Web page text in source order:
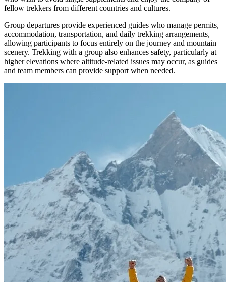
fellow trekkers from different countries and cultures.
Group departures provide experienced guides who manage permits,
accommodation, transportation, and daily trekking arrangements,
allowing participants to focus entirely on the journey and mountain
scenery. Trekking with a group also enhances safety, particularly at
higher elevations where altitude-related issues may occur, as guides
and team members can provide support when needed.